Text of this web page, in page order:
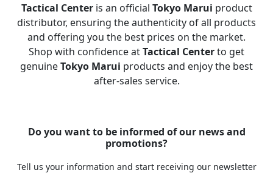
Tactical Centeris an official Tokyo Marui product
distributor, ensuring the authenticity of all products
and offering you the best prices on the market.
Shop with confidence atTactical Centerto get
genuineTokyo Marui products and enjoy the best
after-sales service.
Do you want to be informed of our news and
promotions?
Tell us your information and start receiving our newsletter